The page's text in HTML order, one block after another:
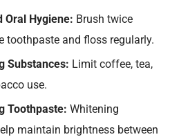
Oral Hygiene: Brush twice
toothpaste and floss regularly.
Substances: Limit coffee, tea,
use.
Toothpaste: Whitening
maintain brightness between